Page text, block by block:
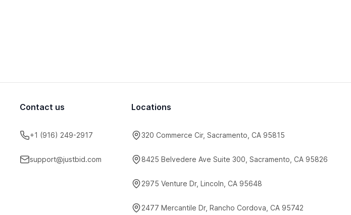
Contact us
+1 (916) 249-2917
support@justbid.com
Locations
320 Commerce Cir, Sacramento, CA 95815
8425 Belvedere Ave Suite 300, Sacramento, CA 95826
2975 Venture Dr, Lincoln, CA 95648
2477 Mercantile Dr, Rancho Cordova, CA 95742